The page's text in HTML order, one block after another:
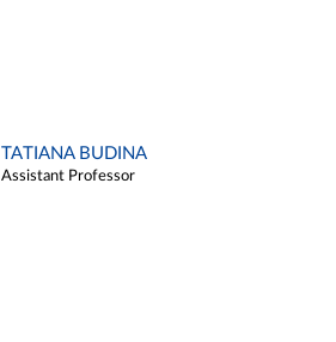
TATIANA BUDINA
Assistant Professor